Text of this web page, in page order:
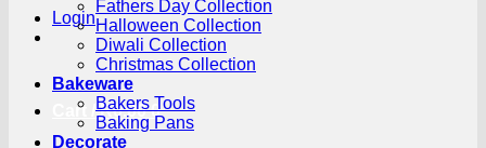
Login
Cart /R0.00 0
Fathers Day Collection
Halloween Collection
Diwali Collection
Christmas Collection
Bakeware
Bakers Tools
Baking Pans
Decorate